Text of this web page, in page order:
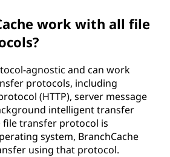
work with all file
agnostic and can work
protocols, including
(HTTP), server message
intelligent transfer
file transfer protocol is
system, BranchCache
using that protocol.